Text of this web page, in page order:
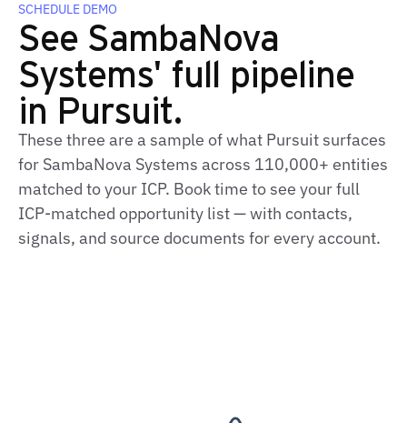
SCHEDULE DEMO
See SambaNova
Systems' full pipeline
in Pursuit.
These three are a sample of what Pursuit surfaces
for SambaNova Systems across 110,000+ entities
matched to your ICP. Book time to see your full
ICP-matched opportunity list — with contacts,
signals, and source documents for every account.